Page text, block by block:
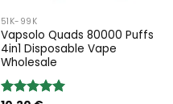
51K-99K
Vapsolo Quads 80000 Puffs
4in1 Disposable Vape
Wholesale